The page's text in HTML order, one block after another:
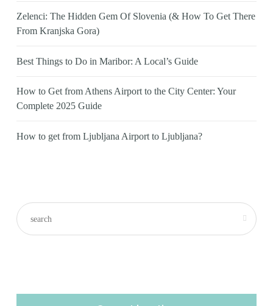
Zelenci: The Hidden Gem Of Slovenia (& How To Get There
From Kranjska Gora)
Best Things to Do in Maribor: A Local’s Guide
How to Get from Athens Airport to the City Center: Your
Complete 2025 Guide
How to get from Ljubljana Airport to Ljubljana?